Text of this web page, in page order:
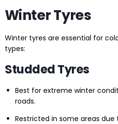
Winter Tyres
Winter tyres are essential for
types:
Studded Tyres
Best for extreme winter
roads.
Restricted in some areas